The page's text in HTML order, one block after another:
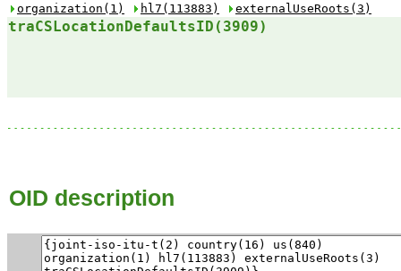
organization(1)
hl7(113883) externalUseRoots(3)
traCSLocationDefaultsID(3909)
OID description